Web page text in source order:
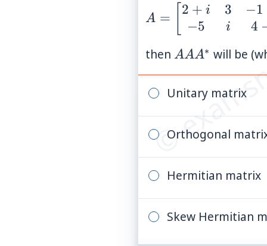
©
A =
\begin{bmatrix}
\\ -5 & i & 4-2i
\end{bmatrix}
A =
2 + i
−5
3
i
−1
4
thenAA
AAA∗ will be
Unitary matrix
Orthogonal
Hermitian matrix
Skew Hermitian